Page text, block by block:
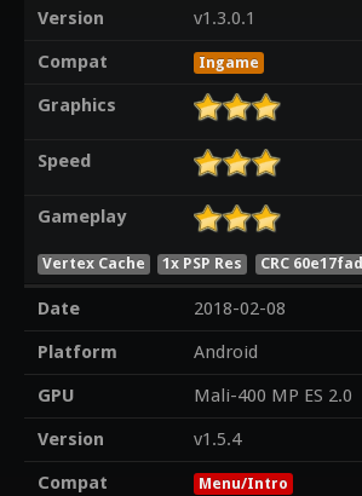
Version
v1.3.0.1
Compat
Ingame
Graphics
Speed
Gameplay
Vertex Cache 1x PSP Res CRC 60e17fad
Date
2018-02-08
Platform
Android
GPU
Mali-400 MP ES 2.0
Version
v1.5.4
Compat
Menu/Intro